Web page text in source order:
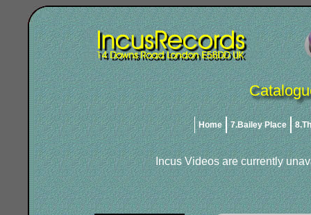
Home 7.Bailey Place
Incus Videos are currently